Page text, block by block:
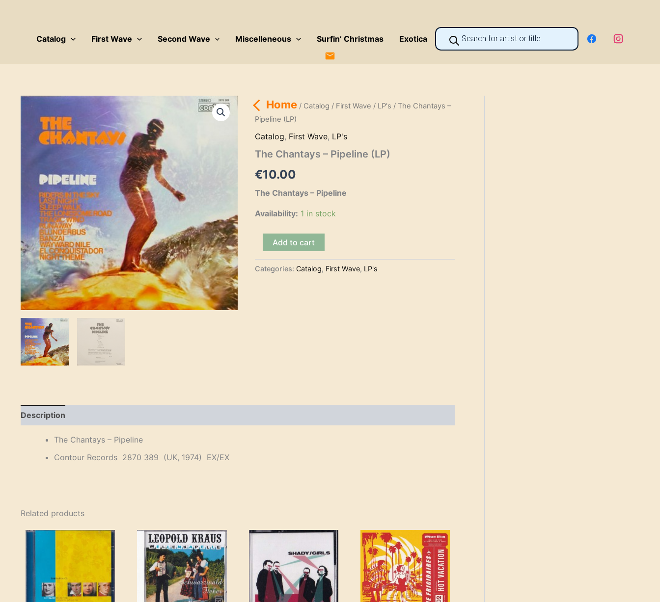
Catalog First Wave Second Wave Miscelleneous Surfin’ Christmas Exotica
Products
search
Home/ Catalog / First Wave / LP's / The Chantays –
Pipeline (LP)
Catalog, First Wave, LP's
The Chantays – Pipeline (LP)
€10.00
The Chantays – Pipeline
Availability: 1 in stock
Chantays
-
Pipeline
Add to cart
Categories:Catalog, First Wave, LP's
Description
The Chantays – Pipeline
Contour Records 2870 389 (UK, 1974) EX/EX
Related products